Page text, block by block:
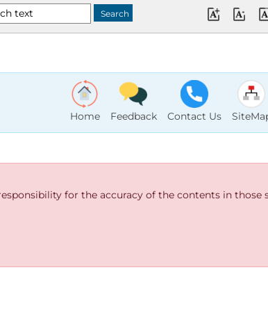
Home Feedback Contact Us
for the accuracy of the contents in those